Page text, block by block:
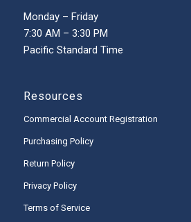
Monday – Friday
7:30 AM – 3:30 PM
Pacific Standard Time
Resources
Commercial Account Registration
Purchasing Policy
Return Policy
Privacy Policy
Terms of Service